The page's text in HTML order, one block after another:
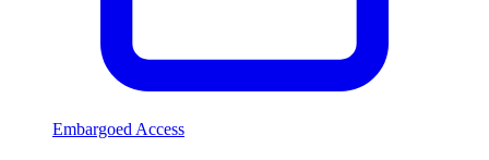
Embargoed Access